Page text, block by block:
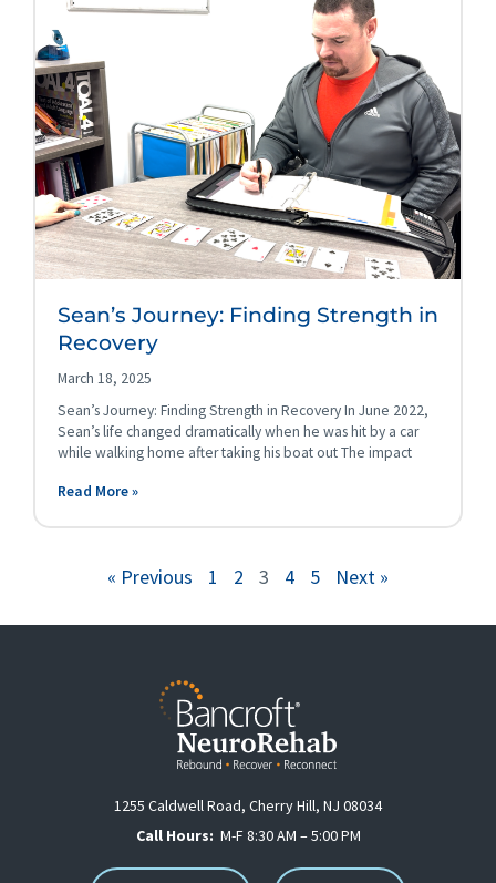
Sean’s Journey: Finding Strength in
Recovery
March 18, 2025
Sean’s Journey: Finding Strength in Recovery In June 2022,
Sean’s life changed dramatically when he was hit by a car
while walking home after taking his boat out The impact
Read More »
« Previous 1 2 3 4 5 Next »
1255 Caldwell Road, Cherry Hill, NJ 08034
Call Hours: M-F 8:30 AM – 5:00 PM